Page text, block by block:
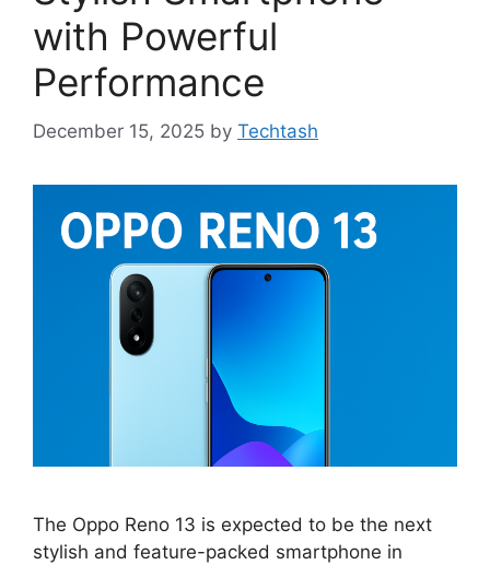
with Powerful
Performance
December 15, 2025 by Techtash
The Oppo Reno 13 is expected to be the next
stylish and feature-packed smartphone in